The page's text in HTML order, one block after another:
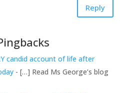
Reply
candid account of life after
- […] Read Ms George’s blog